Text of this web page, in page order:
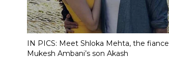
IN PICS: Meet Shloka Mehta, the
Mukesh Ambani’s son Akash